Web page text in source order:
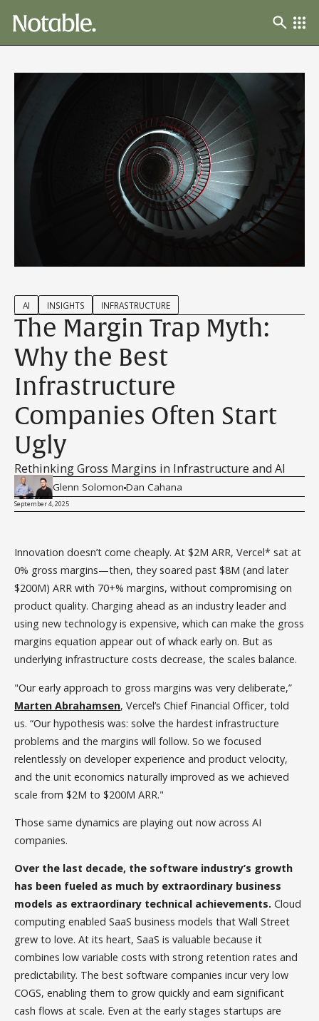
AI INSIGHTS INFRASTRUCTURE
The Margin Trap Myth:
Why the Best
Infrastructure
Companies Often Start
Ugly
Rethinking Gross Margins in Infrastructure and AI
Glenn SolomonDan Cahana
September 4, 2025
Innovation doesn’t come cheaply. At $2M ARR, Vercel* sat at
0% gross margins—then, they soared past $8M (and later
$200M) ARR with 70+% margins, without compromising on
product quality. Charging ahead as an industry leader and
using new technology is expensive, which can make the gross
margins equation appear out of whack early on. But as
underlying infrastructure costs decrease, the scales balance.
"Our early approach to gross margins was very deliberate,”
Marten Abrahamsen, Vercel’s Chief Financial Officer, told
us. “Our hypothesis was: solve the hardest infrastructure
problems and the margins will follow. So we focused
relentlessly on developer experience and product velocity,
and the unit economics naturally improved as we achieved
scale from $2M to $200M ARR."
Those same dynamics are playing out now across AI
companies.
Over the last decade, the software industry’s growth
has been fueled as much by extraordinary business
models as extraordinary technical achievements.Cloud
computing enabled SaaS business models that Wall Street
grew to love. At its heart, SaaS is valuable because it
combines low variable costs with strong retention rates and
predictability. The best software companies incur very low
COGS, enabling them to grow quickly and earn significant
cash flows at scale. Even at the early stages startups are